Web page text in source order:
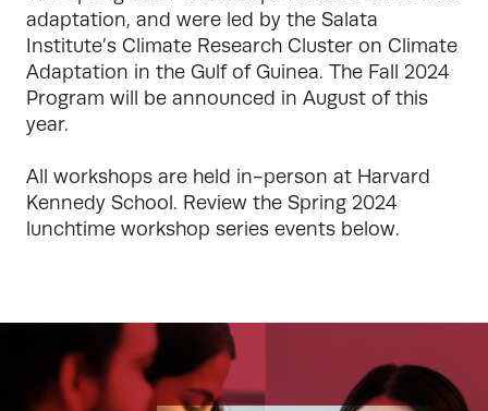
adaptation, and were led by the Salata
Institute’s Climate Research Cluster on Climate
Adaptation in the Gulf of Guinea. The Fall 2024
Program will be announced in August of this
year.
All workshops are held in-person at Harvard
Kennedy School. Review the Spring 2024
lunchtime workshop series events below.